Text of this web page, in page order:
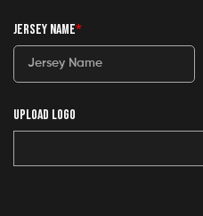
JERSEY NAME*
UPLOAD LOGO